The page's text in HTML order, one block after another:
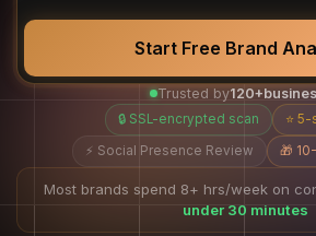
Start Free Brand
Trusted by120+
🔒 SSL-encrypted scan ⭐
⚡ Social Presence Review 🎁
Most brands spend 8+ hrs/week on
under 30 minutes